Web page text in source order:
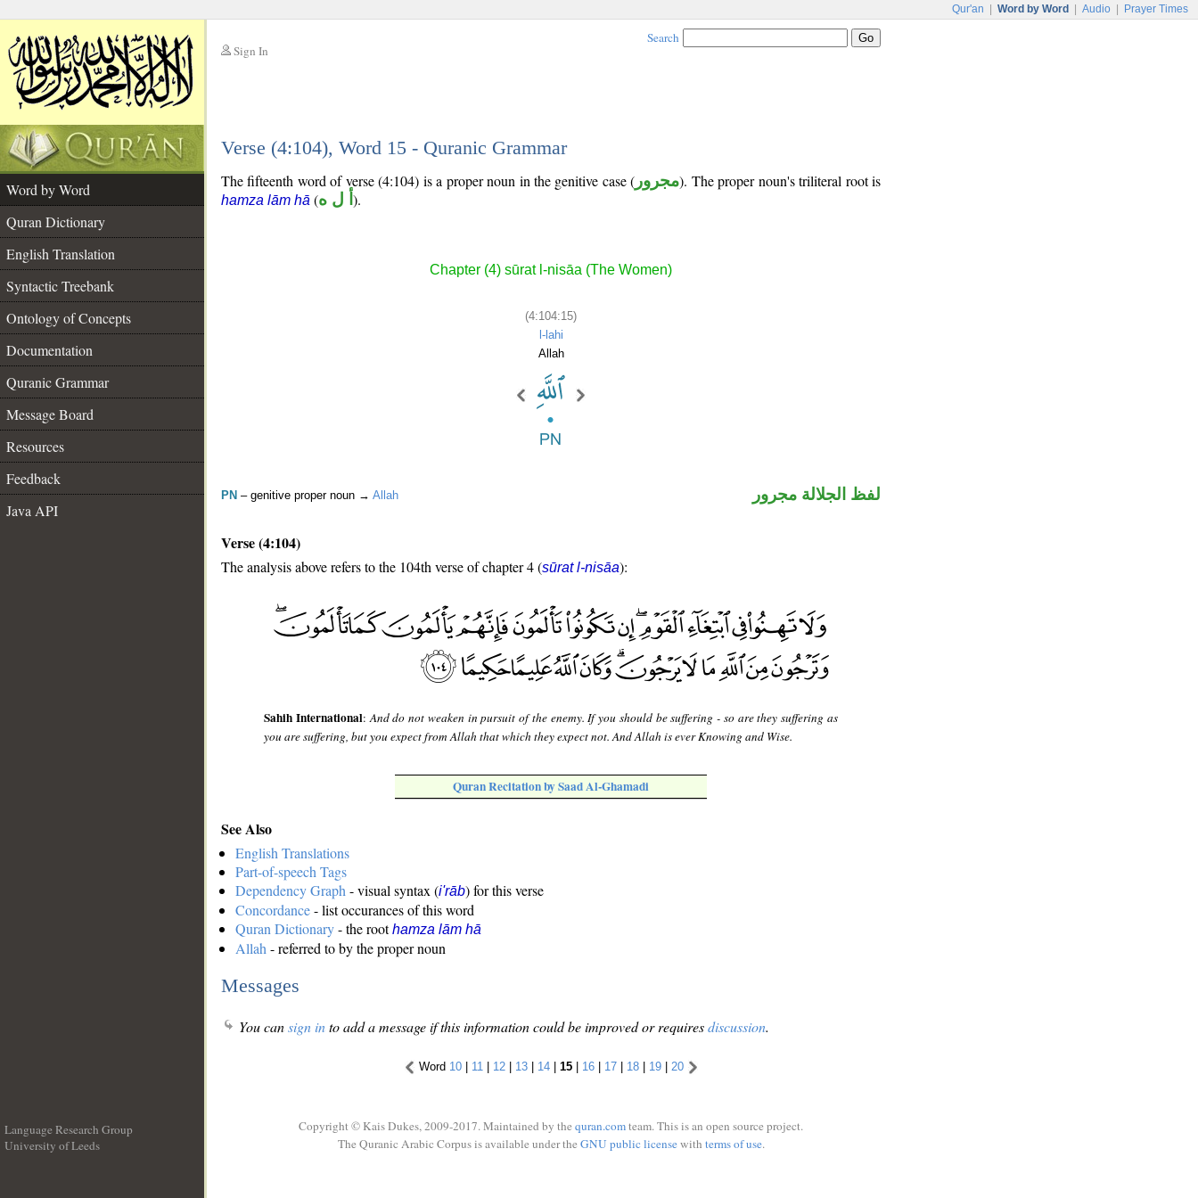
Qur'an Word by Word Audio Prayer Times
Sign In
Search
Verse (4:104), Word 15 - Quranic Grammar
Word by Word
Quran Dictionary
English Translation
Syntactic Treebank
Ontology of Concepts
Documentation
Quranic Grammar
Message Board
Resources
Feedback
Java API
The fifteenth word of verse (4:104) is a proper noun in the genitive case ( مجرور). The proper noun's triliteral root is
hamza lām hā (أ ل ه ).
Chapter (4) sūrat l-nisāa (The Women)
(4:104:15)
l-lahi
Allah
PN – genitive proper noun → Allah لفظ الجلالة مجرور
Verse (4:104)
The analysis above refers to the 104th verse of chapter 4 (sūrat l-nisāa):
Sahih International:And do not weaken in pursuit of the enemy. If you should be suffering - so are they suffering as
you are suffering, but you expect from Allah that which they expect not. And Allah is ever Knowing and Wise.
Quran Recitation by Saad Al-Ghamadi
See Also
English Translations
Part-of-speech Tags
Dependency Graph - visual syntax (i'rāb) for this verse
Concordance- list occurances of this word
Quran Dictionary- the roothamza lām hā
Allah - referred to by the proper noun
Messages
You cansign into add a message if this information could be improved or requiresdiscussion.
Word 10| 11 | 12| 13| 14| 15| 16| 17| 18| 19| 20
Language Research Group
University of Leeds
Copyright © Kais Dukes, 2009-2017. Maintained by the quran.comteam. This is an open source project.
The Quranic Arabic Corpus is available under the GNU public licensewith terms of use.